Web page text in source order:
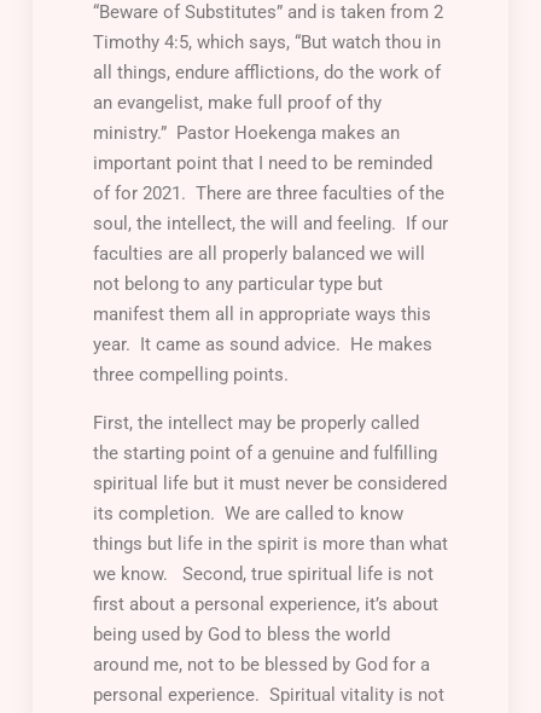
“Beware of Substitutes” and is taken from 2
Timothy 4:5, which says, “But watch thou in
all things, endure afflictions, do the work of
an evangelist, make full proof of thy
ministry.” Pastor Hoekenga makes an
important point that I need to be reminded
of for 2021. There are three faculties of the
soul, the intellect, the will and feeling. If our
faculties are all properly balanced we will
not belong to any particular type but
manifest them all in appropriate ways this
year. It came as sound advice. He makes
three compelling points.
First, the intellect may be properly called
the starting point of a genuine and fulfilling
spiritual life but it must never be considered
its completion. We are called to know
things but life in the spirit is more than what
we know. Second, true spiritual life is not
first about a personal experience, it’s about
being used by God to bless the world
around me, not to be blessed by God for a
personal experience. Spiritual vitality is not